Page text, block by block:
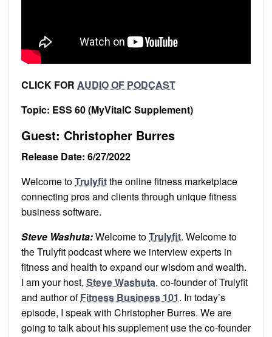
CLICK FOR AUDIO OF PODCAST
Topic: ESS 60 (MyVitalC Supplement)
Guest: Christopher Burres
Release Date: 6/27/2022
Welcome toTrulyfitthe online fitness marketplace
connecting pros and clients through unique fitness
business software.
Steve Washuta:Welcome toTrulyfit. Welcome to
the Trulyfit podcast where we interview experts in
fitness and health to expand our wisdom and wealth.
I am your host, Steve Washuta, co-founder of Trulyfit
and author ofFitness Business 101. In today’s
episode, I speak with Christopher Burres. We are
going to talk about his supplement use the co-founder